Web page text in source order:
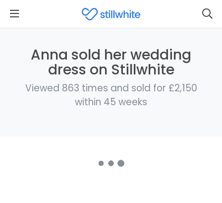
Anna sold her wedding
dress on Stillwhite
Viewed 863 times and sold for £2,150
within 45 weeks